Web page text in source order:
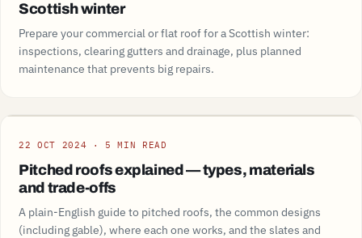
Scottish winter
Prepare your commercial or flat roof for a Scottish winter:
inspections, clearing gutters and drainage, plus planned
maintenance that prevents big repairs.
22 OCT 2024 · 5 MIN READ
Pitched roofs explained — types, materials
and trade-offs
A plain-English guide to pitched roofs, the common designs
(including gable), where each one works, and the slates and